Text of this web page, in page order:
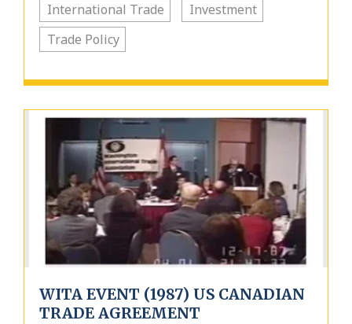
International Trade
Investment
Trade Policy
WITA EVENT (1987) US CANADIAN
TRADE AGREEMENT